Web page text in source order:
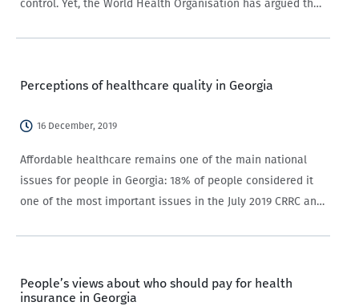
control. Yet, the World Health Organisation has argued that
Perceptions of healthcare quality in Georgia
16 December, 2019
Affordable healthcare remains one of the main national
issues for people in Georgia: 18% of people considered it
one of the most important issues in the July 2019 CRRC and
People’s views about who should pay for health
insurance in Georgia